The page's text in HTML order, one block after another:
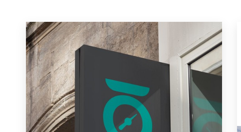
Resources
Pricing
Become a designer